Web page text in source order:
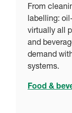
From
labelling:
virtually all
and
demand
systems.
Food &